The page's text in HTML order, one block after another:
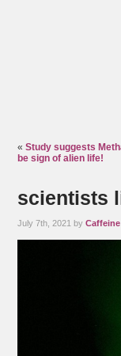
«Study suggests
be sign of alien life!
scientists
July 7th, 2021 by